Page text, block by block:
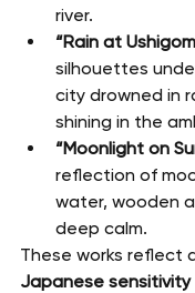
river.
“Rain at
silhouettes
city drowned in
shining in the
“Moonlight on
reflection of
water, wooden
deep calm.
These works reflect
Japanese